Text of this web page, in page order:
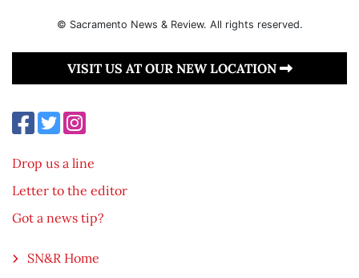
© Sacramento News & Review. All rights reserved.
VISIT US AT OUR NEW LOCATION
Drop us a line
Letter to the editor
Got a news tip?
SN&R Home